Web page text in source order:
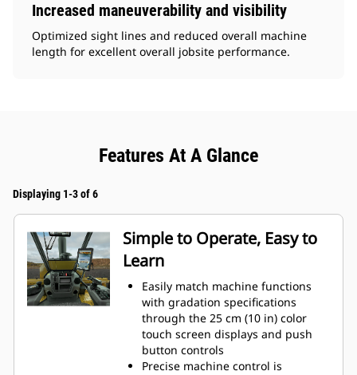
Increased maneuverability and visibility
Optimized sight lines and reduced overall machine
length for excellent overall jobsite performance.
Features At A Glance
Displaying 1-3 of 6
Simple to Operate, Easy to
Learn
Easily match machine functions
with gradation specifications
through the 25 cm (10 in) color
touch screen displays and push
button controls
Precise machine control is